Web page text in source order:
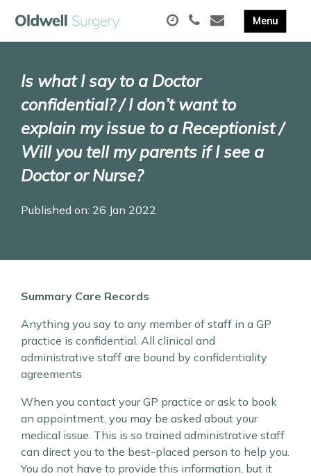
Is what I say to a Doctor
confidential? / I don’t want to
explain my issue to a Receptionist /
Will you tell my parents if I see a
Doctor or Nurse?
Published on: 26 Jan 2022
Summary Care Records
Anything you say to any member of staff in a GP
practice is confidential. All clinical and
administrative staff are bound by confidentiality
agreements.
When you contact your GP practice or ask to book
an appointment, you may be asked about your
medical issue. This is so trained administrative staff
can direct you to the best-placed person to help you.
You do not have to provide this information, but it